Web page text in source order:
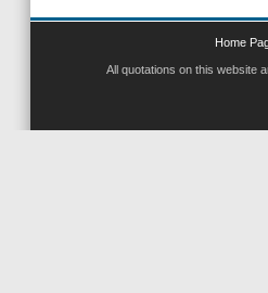
Home
All quotations on this website